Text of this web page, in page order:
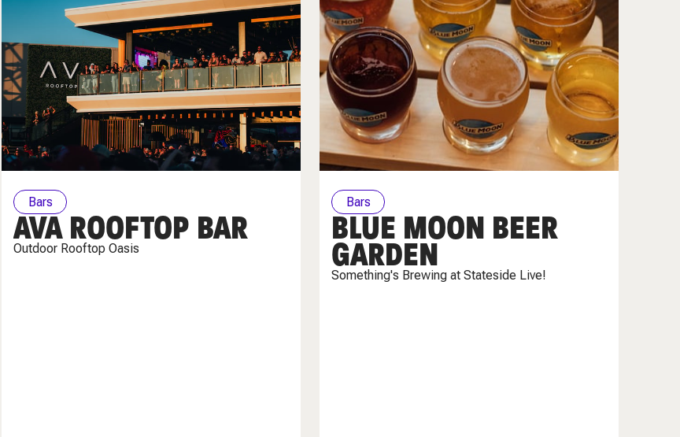
Bars
AVA ROOFTOP BAR
Outdoor Rooftop Oasis
Bars
BLUE MOON BEER
GARDEN
Something's Brewing at Stateside Live!